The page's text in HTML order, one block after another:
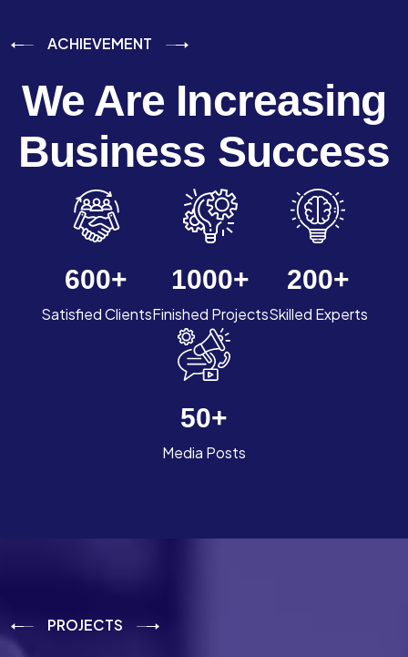
ACHIEVEMENT
We Are Increasing
Business Success
600+
Satisfied Clients
1000+
Finished Projects
200+
Skilled Experts
50+
Media Posts
PROJECTS